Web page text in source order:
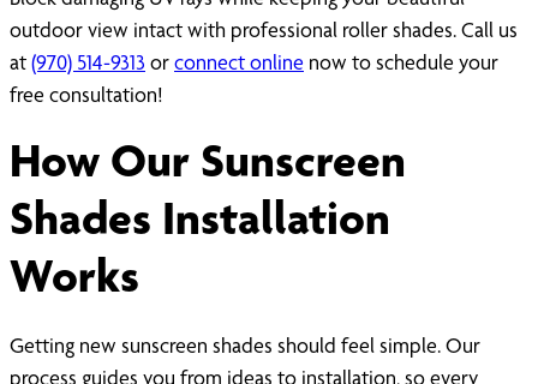
outdoor view intact with professional roller shades. Call us
at(970) 514-9313 orconnect online now to schedule your
free consultation!
How Our Sunscreen
Shades Installation
Works
Getting new sunscreen shades should feel simple. Our
process guides you from ideas to installation, so every